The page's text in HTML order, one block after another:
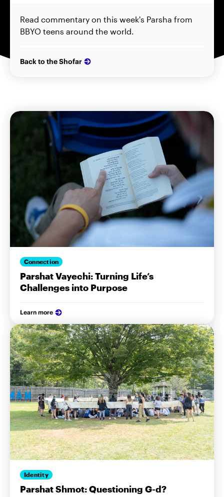
Read commentary on this week's Parsha from
BBYO teens around the world.
Back to the Shofar
Connection
Parshat Vayechi: Turning Life’s
Challenges into Purpose
Learn more
Identity
Parshat Shmot: Questioning G-d?